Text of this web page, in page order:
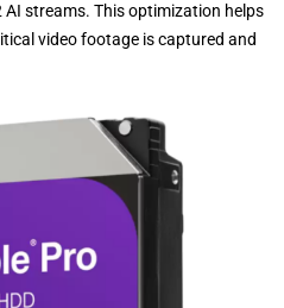
AI streams. This optimization helps
video footage is captured and